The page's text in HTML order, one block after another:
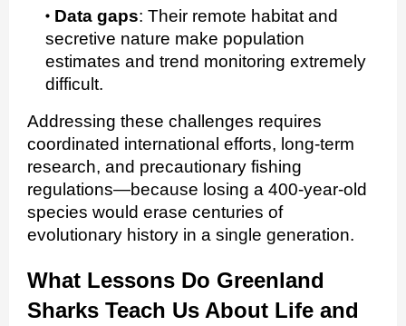
Data gaps: Their remote habitat and
secretive nature make population
estimates and trend monitoring extremely
difficult.
Addressing these challenges requires
coordinated international efforts, long‑term
research, and precautionary fishing
regulations—because losing a 400‑year‑old
species would erase centuries of
evolutionary history in a single generation.
What Lessons Do Greenland
Sharks Teach Us About Life and